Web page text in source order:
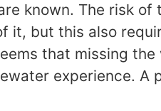
known. The risk
it, but this also
that missing
experience.